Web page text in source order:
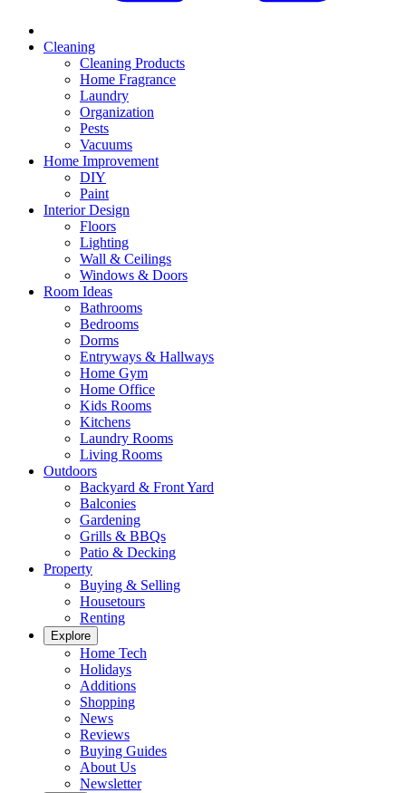
Cleaning
Cleaning Products
Home Fragrance
Laundry
Organization
Pests
Vacuums
Home Improvement
DIY
Paint
Interior Design
Floors
Lighting
Wall & Ceilings
Windows & Doors
Room Ideas
Bathrooms
Bedrooms
Dorms
Entryways & Hallways
Home Gym
Home Office
Kids Rooms
Kitchens
Laundry Rooms
Living Rooms
Outdoors
Backyard & Front Yard
Balconies
Gardening
Grills & BBQs
Patio & Decking
Property
Buying & Selling
Housetours
Renting
Explore
Home Tech
Holidays
Additions
Shopping
News
Reviews
Buying Guides
About Us
Newsletter